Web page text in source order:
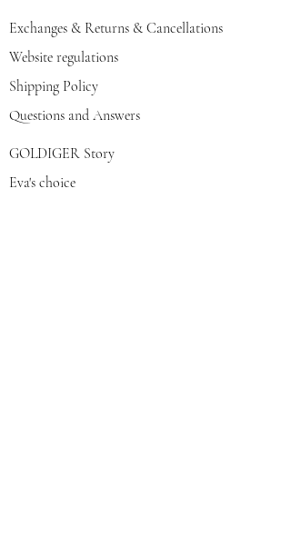
Exchanges & Returns & Cancellations
Website regulations
Shipping Policy
Questions and Answers
GOLDIGER Story
Eva's choice